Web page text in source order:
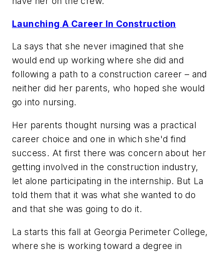
Launching A Career In Construction
La says that she never imagined that she
would end up working where she did and
following a path to a construction career – and
neither did her parents, who hoped she would
go into nursing.
Her parents thought nursing was a practical
career choice and one in which she'd find
success. At first there was concern about her
getting involved in the construction industry,
let alone participating in the internship. But La
told them that it was what she wanted to do
and that she was going to do it.
La starts this fall at Georgia Perimeter College,
where she is working toward a degree in